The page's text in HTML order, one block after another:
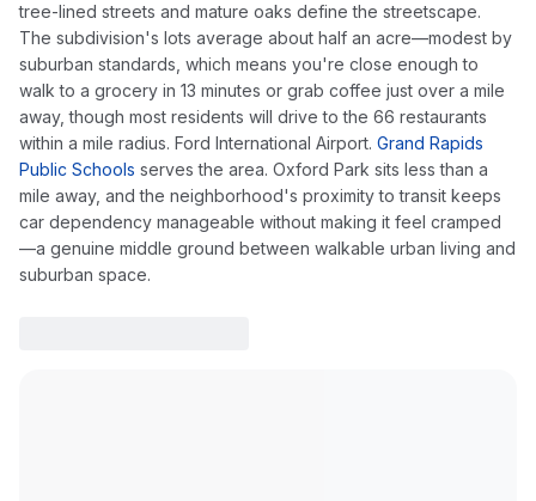
tree-lined streets and mature oaks define the streetscape.
The subdivision's lots average about half an acre—modest by
suburban standards, which means you're close enough to
walk to a grocery in 13 minutes or grab coffee just over a mile
away, though most residents will drive to the 66 restaurants
within a mile radius. Ford International Airport. Grand Rapids
Public Schools serves the area. Oxford Park sits less than a
mile away, and the neighborhood's proximity to transit keeps
car dependency manageable without making it feel cramped
—a genuine middle ground between walkable urban living and
suburban space.